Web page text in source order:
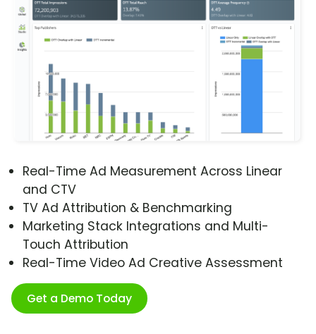
Real-Time Ad Measurement Across Linear
and CTV
TV Ad Attribution & Benchmarking
Marketing Stack Integrations and Multi-
Touch Attribution
Real-Time Video Ad Creative Assessment
Get a Demo Today